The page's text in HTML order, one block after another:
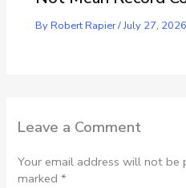
ByRobert Rapier/July 27, 2026
Leave a Comment
Your email address will not be
marked*